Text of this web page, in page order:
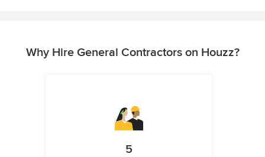
Why Hire General Contractors on Houzz?
5